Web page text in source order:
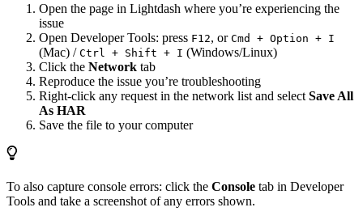
Open the page in Lightdash where you’re experiencing the
issue
Open Developer Tools: press F12, or Cmd + Option + I
(Mac) / Ctrl + Shift + I (Windows/Linux)
Click the Network tab
Reproduce the issue you’re troubleshooting
Right-click any request in the network list and select Save All
As HAR
Save the file to your computer
To also capture console errors: click the Console tab in Developer
Tools and take a screenshot of any errors shown.